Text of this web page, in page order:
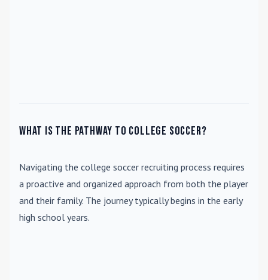
What is the pathway to college soccer?
Navigating the college soccer recruiting process requires
a proactive and organized approach from both the player
and their family. The journey typically begins in the early
high school years.